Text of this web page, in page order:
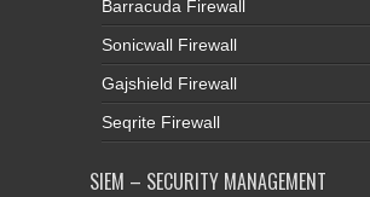
Barracuda Firewall
Sonicwall Firewall
Gajshield Firewall
Seqrite Firewall
SIEM – SECURITY MANAGEMENT